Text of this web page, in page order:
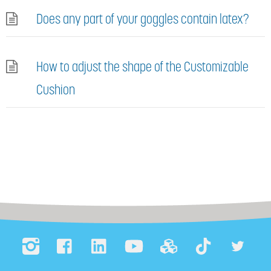
Does any part of your goggles contain latex?
How to adjust the shape of the Customizable
Cushion